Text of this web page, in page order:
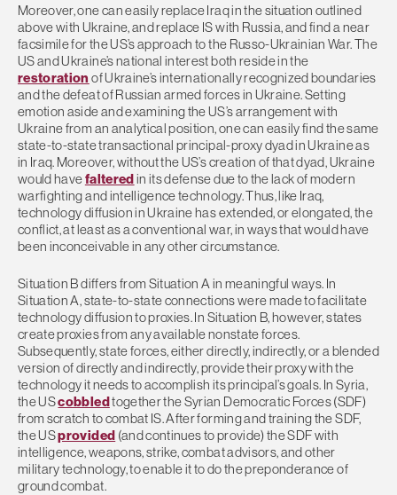
Moreover, one can easily replace Iraq in the situation outlined
above with Ukraine, and replace IS with Russia, and find a near
facsimile for the US’s approach to the Russo-Ukrainian War. The
US and Ukraine’s national interest both reside in the
restoration of Ukraine’s internationally recognized boundaries
and the defeat of Russian armed forces in Ukraine. Setting
emotion aside and examining the US’s arrangement with
Ukraine from an analytical position, one can easily find the same
state-to-state transactional principal-proxy dyad in Ukraine as
in Iraq. Moreover, without the US’s creation of that dyad, Ukraine
would havefalteredin its defense due to the lack of modern
warfighting and intelligence technology. Thus, like Iraq,
technology diffusion in Ukraine has extended, or elongated, the
conflict, at least as a conventional war, in ways that would have
been inconceivable in any other circumstance.
Situation B differs from Situation A in meaningful ways. In
Situation A, state-to-state connections were made to facilitate
technology diffusion to proxies. In Situation B, however, states
create proxies from any available nonstate forces.
Subsequently, state forces, either directly, indirectly, or a blended
version of directly and indirectly, provide their proxy with the
technology it needs to accomplish its principal’s goals. In Syria,
the UScobbledtogether the Syrian Democratic Forces (SDF)
from scratch to combat IS. After forming and training the SDF,
the USprovided (and continues to provide) the SDF with
intelligence, weapons, strike, combat advisors, and other
military technology, to enable it to do the preponderance of
ground combat.